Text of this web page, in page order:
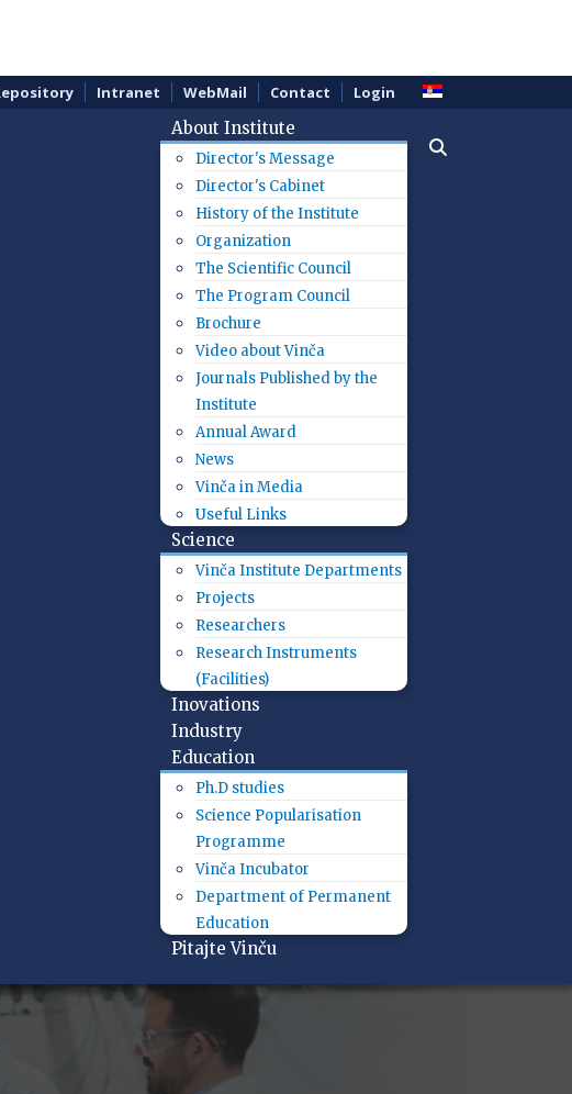
Intranet WebMail Contact Login
About Institute
Director's Message
Director's Cabinet
History of the Institute
Organization
The Scientific Council
The Program Council
Brochure
Video about Vinča
Journals Published by the
Institute
Annual Award
News
Vinča in Media
Useful Links
Science
Vinča Institute Departments
Projects
Researchers
Research Instruments
(Facilities)
Inovations
Industry
Education
Ph.D studies
Science Popularisation
Programme
Vinča Incubator
Department of Permanent
Education
Pitajte Vinču